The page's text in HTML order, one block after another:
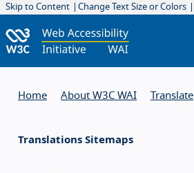
Skip to Content Change Text Size or Colors
Home About W3C WAI Translate
Translations Sitemaps